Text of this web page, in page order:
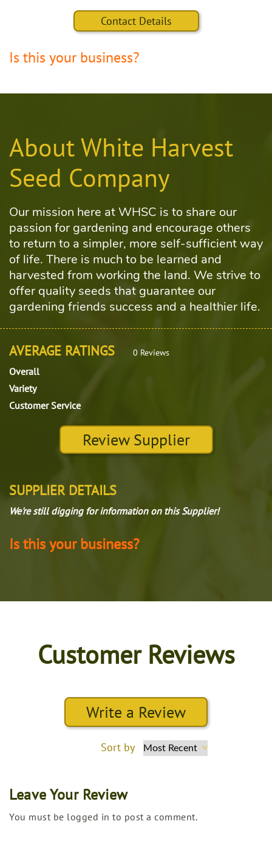
Contact Details
Is this your business?
About White Harvest
Seed Company
Our mission here at WHSC is to share our
passion for gardening and encourage others
to return to a simpler, more self-sufficient way
of life. There is much to be learned and
harvested from working the land. We strive to
offer quality seeds that guarantee our
gardening friends success and a healthier life.
AVERAGE RATINGS 0 Reviews
Overall
Variety
Customer Service
Review Supplier
SUPPLIER DETAILS
We're still digging for information on this Supplier!
Is this your business?
Customer Reviews
Write a Review
Sort by
Leave Your Review
You must be logged in to post a comment.